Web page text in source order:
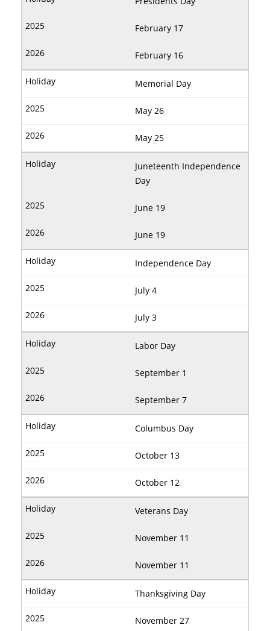
February 17
February 16
Memorial Day
May 26
May 25
Juneteenth Independence
Day
June 19
June 19
Independence Day
July 4
July 3
Labor Day
September 1
September 7
Columbus Day
October 13
October 12
Veterans Day
November 11
November 11
Thanksgiving Day
November 27